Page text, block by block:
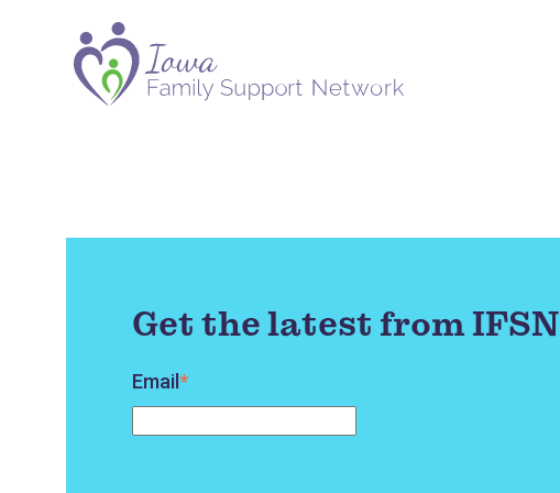
Get the latest from IFSN
Email*